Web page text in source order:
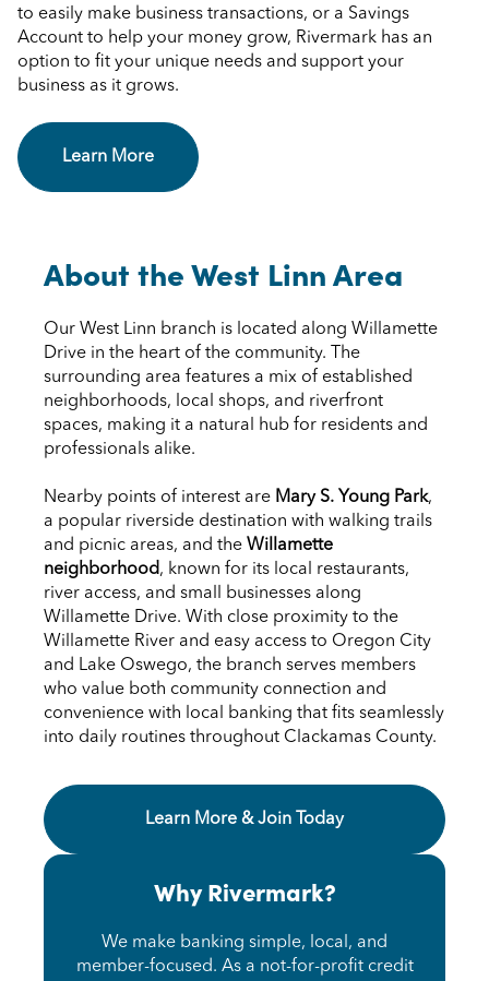
to easily make business transactions, or a Savings
Account to help your money grow, Rivermark has an
option to fit your unique needs and support your
business as it grows.
Learn More
About the West Linn Area
Our West Linn branch is located along Willamette
Drive in the heart of the community. The
surrounding area features a mix of established
neighborhoods, local shops, and riverfront
spaces, making it a natural hub for residents and
professionals alike.
Nearby points of interest are Mary S. Young Park,
a popular riverside destination with walking trails
and picnic areas, and the Willamette
neighborhood, known for its local restaurants,
river access, and small businesses along
Willamette Drive. With close proximity to the
Willamette River and easy access to Oregon City
and Lake Oswego, the branch serves members
who value both community connection and
convenience with local banking that fits seamlessly
into daily routines throughout Clackamas County.
Learn More & Join Today About the West
Learn More & Join Today
Why Rivermark?
We make banking simple, local, and
member-focused. As a not-for-profit credit